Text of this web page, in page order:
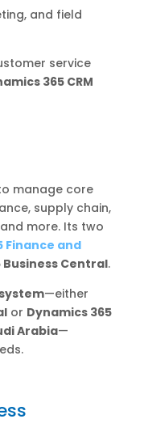
and field
service
365 CRM
manage core
supply chain,
more. Its two
Finance and
Business Central.
system—either
or Dynamics 365
Arabia—